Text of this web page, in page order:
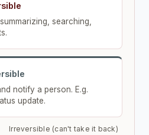
searching,
notify a person. E.g.
update.
Irreversible (can't take it back)